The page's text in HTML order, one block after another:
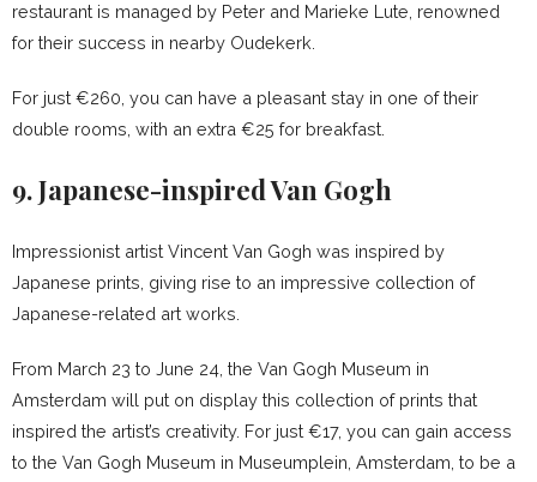
restaurant is managed by Peter and Marieke Lute, renowned
for their success in nearby Oudekerk.
For just €260, you can have a pleasant stay in one of their
double rooms, with an extra €25 for breakfast.
9. Japanese-inspired Van Gogh
Impressionist artist Vincent Van Gogh was inspired by
Japanese prints, giving rise to an impressive collection of
Japanese-related art works.
From March 23 to June 24, the Van Gogh Museum in
Amsterdam will put on display this collection of prints that
inspired the artist’s creativity. For just €17, you can gain access
to the Van Gogh Museum in Museumplein, Amsterdam, to be a